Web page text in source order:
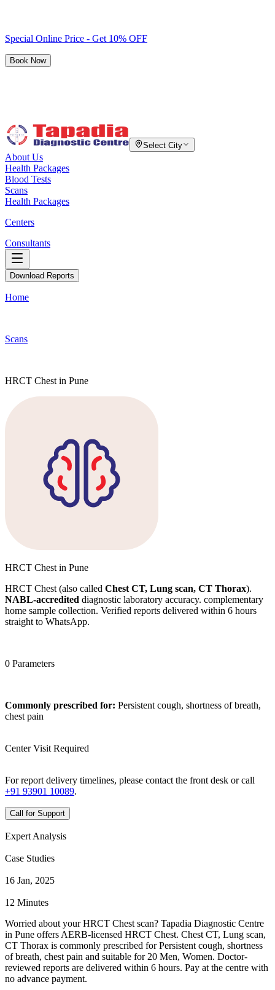
Special Online Price - Get 10% OFF
Book Now
Select City
About Us
Health Packages
Blood Tests
Scans
Health Packages
Centers
Consultants
Download Reports
Home
Scans
HRCT Chest in Pune
HRCT Chest in Pune
HRCT Chest (also called Chest CT, Lung scan, CT Thorax).
NABL-accredited diagnostic laboratory accuracy. complementary
home sample collection. Verified reports delivered within 6 hours
straight to WhatsApp.
0 Parameters
Commonly prescribed for: Persistent cough, shortness of breath,
chest pain
Center Visit Required
For report delivery timelines, please contact the front desk or call
+91 93901 10089.
Call for Support
Expert Analysis
Case Studies
16 Jan, 2025
12 Minutes
Worried about your HRCT Chest scan? Tapadia Diagnostic Centre
in Pune offers AERB-licensed HRCT Chest. Chest CT, Lung scan,
CT Thorax is commonly prescribed for Persistent cough, shortness
of breath, chest pain and suitable for 20 Men, Women. Doctor-
reviewed reports are delivered within 6 hours. Pay at the centre with
no advance payment.